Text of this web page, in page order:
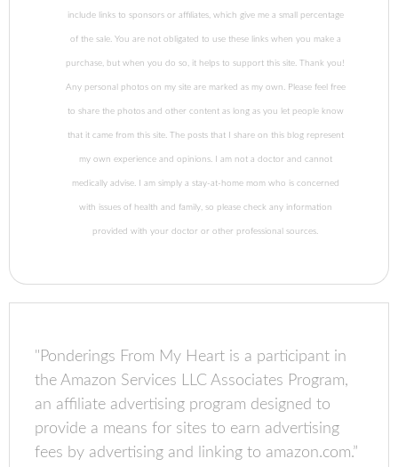
include links to sponsors or affiliates, which give me a small percentage
of the sale. You are not obligated to use these links when you make a
purchase, but when you do so, it helps to support this site. Thank you!
Any personal photos on my site are marked as my own. Please feel free
to share the photos and other content as long as you let people know
that it came from this site. The posts that I share on this blog represent
my own experience and opinions. I am not a doctor and cannot
medically advise. I am simply a stay-at-home mom who is concerned
with issues of health and family, so please check any information
provided with your doctor or other professional sources.
"Ponderings From My Heart is a participant in
the Amazon Services LLC Associates Program,
an affiliate advertising program designed to
provide a means for sites to earn advertising
fees by advertising and linking to amazon.com.”